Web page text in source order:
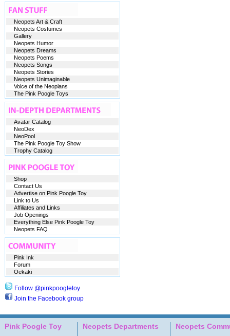
Neopets Art & Craft
Neopets Costumes
Gallery
Neopets Humor
Neopets Dreams
Neopets Poems
Neopets Songs
Neopets Stories
Neopets Unimaginable
Voice of the Neopians
The Pink Poogle Toys
Avatar Catalog
NeoDex
NeoPool
The Pink Poogle Toy Show
Trophy Catalog
Shop
Contact Us
Advertise on Pink Poogle Toy
Link to Us
Affiliates and Links
Job Openings
Everything Else Pink Poogle Toy
Neopets FAQ
Pink Ink
Forum
Oekaki
Follow @pinkpoogletoy
Join the Facebook group
Pink Poogle Toy Neopets Departments Neopets